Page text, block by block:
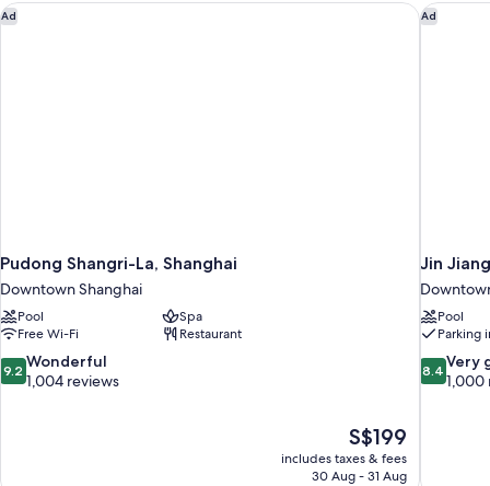
Ad
Pudong Shangri-La, Shanghai
Downtown Shanghai
Pool
Spa
Free Wi-Fi
Restaurant
9.2
out
9.2 Wonderful
1,004 reviews
The
price
is
S$199
includes taxes & fees
30 Aug - 31 Aug
Pudong Shangri-La, Shanghai Ad
Jin
Pool
Parking
8.4
out
8.4 Very
1,000
Jin